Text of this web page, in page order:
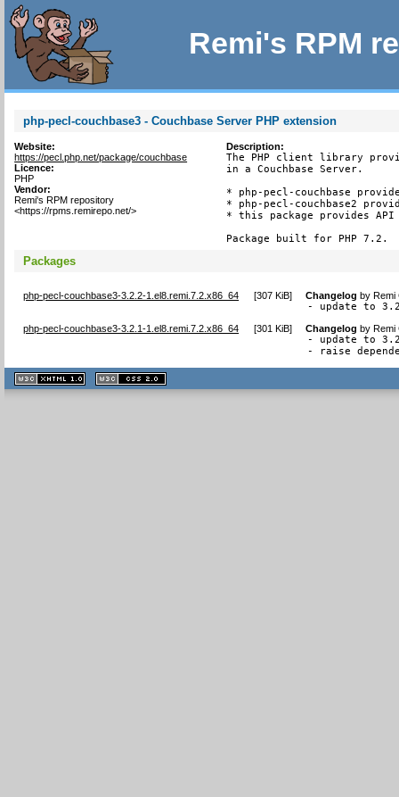
Remi's RPM
php-pecl-couchbase3 - Couchbase Server PHP extension
Website:
https://pecl.php.net/package/couchbase
Licence:
PHP
Vendor:
Remi's RPM repository
<https://rpms.remirepo.net/>
Description:
The PHP client library
in a Couchbase Server.
* php-pecl-couchbase
* php-pecl-couchbase2
* this package provides
Package built for PHP 7.2.
Packages
php-pecl-couchbase3-3.2.2-1.el8.remi.7.2.x86_64 [307 KiB] Changelog byRemi
- update to
php-pecl-couchbase3-3.2.1-1.el8.remi.7.2.x86_64 [301 KiB] Changelog byRemi
- update to
- raise
XHTML
1.1 valide
2.0 valide